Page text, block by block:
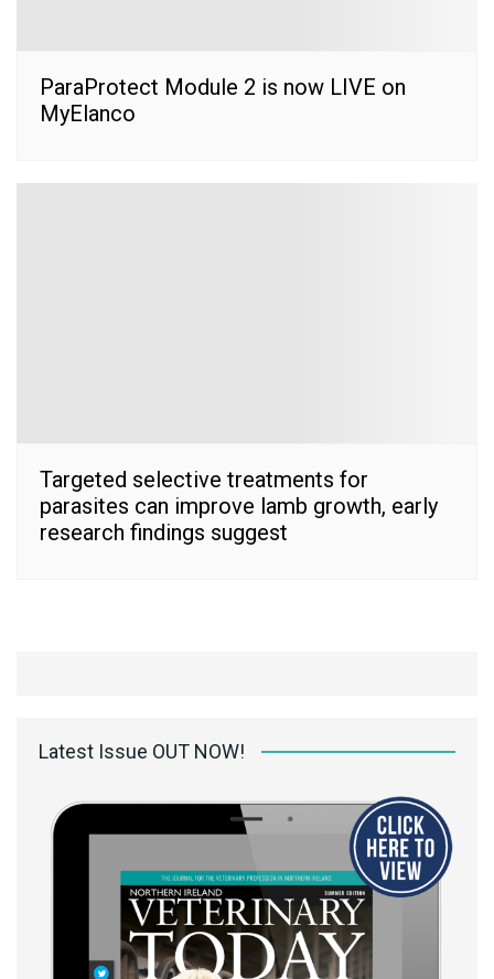
ParaProtect Module 2 is now LIVE on
MyElanco
Targeted selective treatments for
parasites can improve lamb growth, early
research findings suggest
Latest Issue OUT NOW!